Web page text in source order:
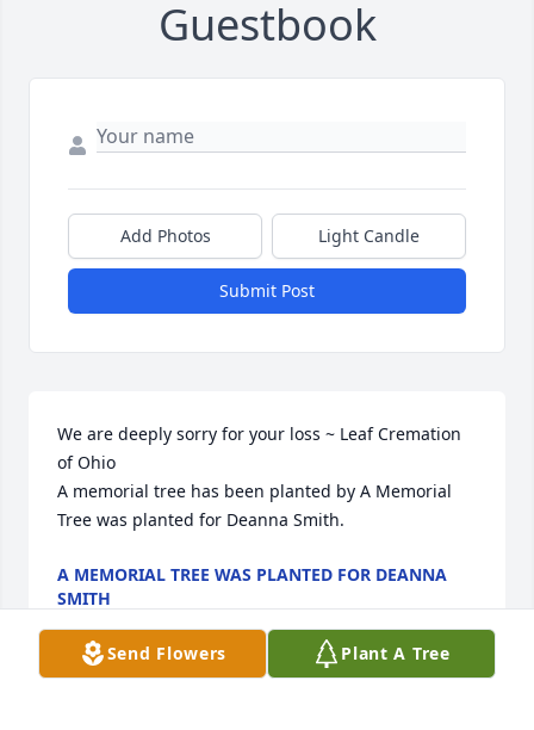
Guestbook
Add Photos Light Candle
Submit Post
We are deeply sorry for your loss ~ Leaf Cremation
of Ohio
A memorial tree has been planted by A Memorial
Tree was planted for Deanna Smith.
A MEMORIAL TREE WAS PLANTED FOR DEANNA
SMITH
Send Flowers Plant A Tree